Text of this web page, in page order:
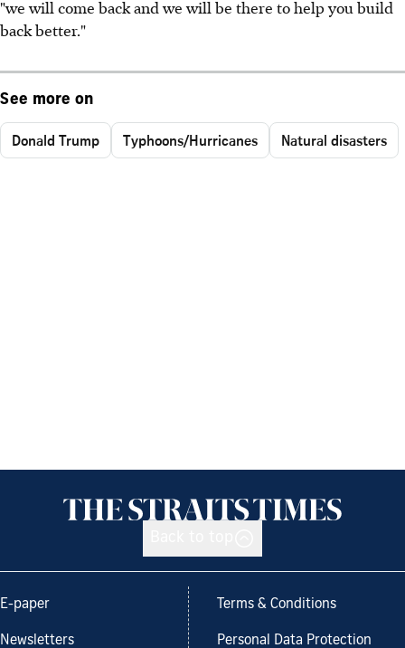
"we will come back and we will be there to help you build
back better."
See more on
Donald Trump Typhoons/Hurricanes Natural disasters
E-paper
Newsletters
Terms & Conditions
Personal Data Protection